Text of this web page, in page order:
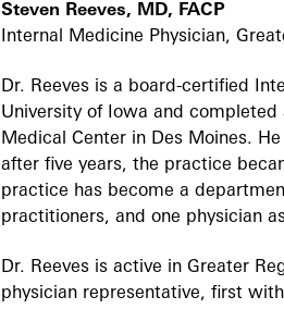
Steven Reeves, MD, FACP
Internal Medicine Physician,
Dr. Reeves is a board-certified
University of Iowa and
Medical Center in Des Moines.
after five years, the practice
practice has become a
practitioners, and one physician
Dr. Reeves is active in Greater
physician representative, first